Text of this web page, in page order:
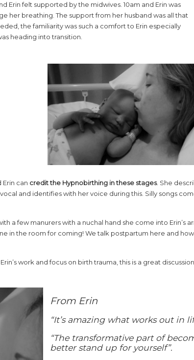
Erin felt supported by the midwives. 10am and Erin was
her breathing. The support from her husband was all that
the familiarity was such a comfort to Erin especially
heading into transition.
Erin can credit the Hypnobirthing in these stages. She
and identifies with her voice during this. Silly songs
a few manurers with a nuchal hand she come into Erin’s
in the room for coming! We talk postpartum here and
work and focus on birth trauma, this is a great
From Erin
“It’s amazing what works out in
“The transformative part of
better stand up for yourself”.